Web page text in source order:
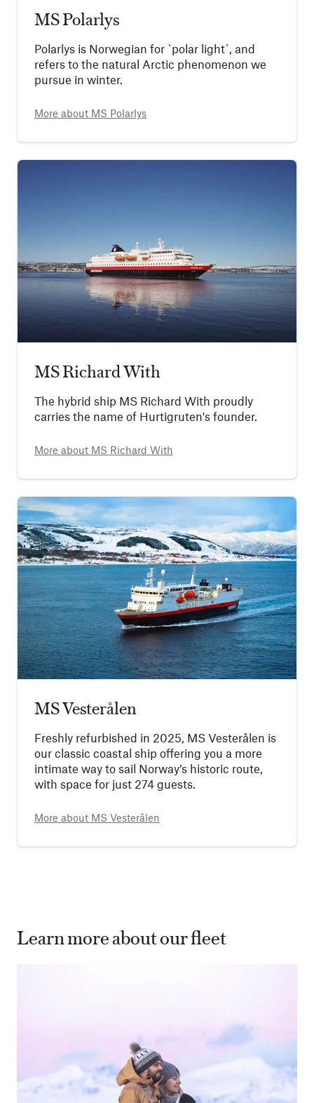
MS Polarlys
Polarlys is Norwegian for `polar light´, and
refers to the natural Arctic phenomenon we
pursue in winter.
More about MS Polarlys
MS Richard With
The hybrid ship MS Richard With proudly
carries the name of Hurtigruten's founder.
More about MS Richard With
MS Vesterålen
Freshly refurbished in 2025, MS Vesterålen is
our classic coastal ship offering you a more
intimate way to sail Norway’s historic route,
with space for just 274 guests.
More about MS Vesterålen
Learn more about our fleet